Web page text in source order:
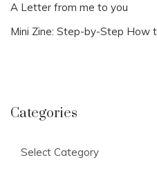
A Letter from me to you
Mini Zine: Step-by-Step How
Categories